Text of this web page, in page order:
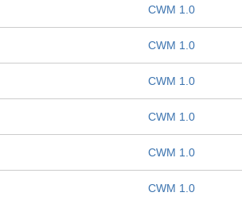
CWM 1.0
CWM 1.0
CWM 1.0
CWM 1.0
CWM 1.0
CWM 1.0